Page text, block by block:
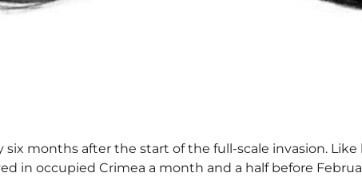
months after the start of the full-scale invasion. Like
in occupied Crimea a month and a half before